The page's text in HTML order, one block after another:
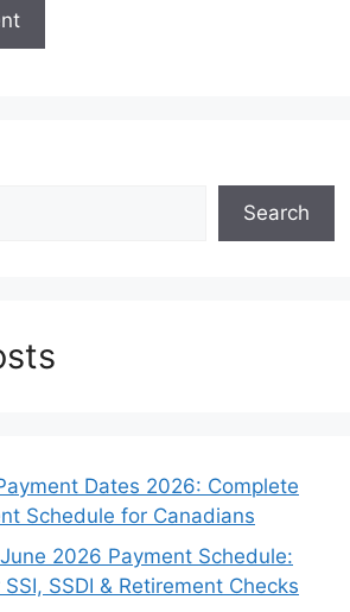
Search
Dates 2026: Complete
Schedule for Canadians
2026 Payment Schedule:
SSDI & Retirement Checks